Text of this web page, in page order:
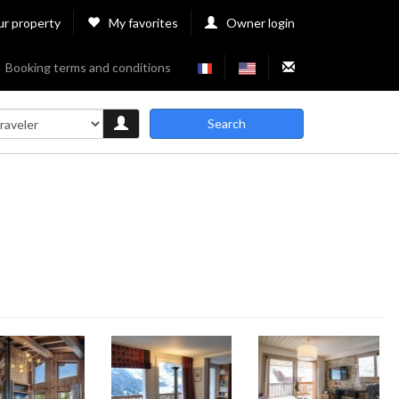
property My favorites Owner login
Booking terms and conditions
Search